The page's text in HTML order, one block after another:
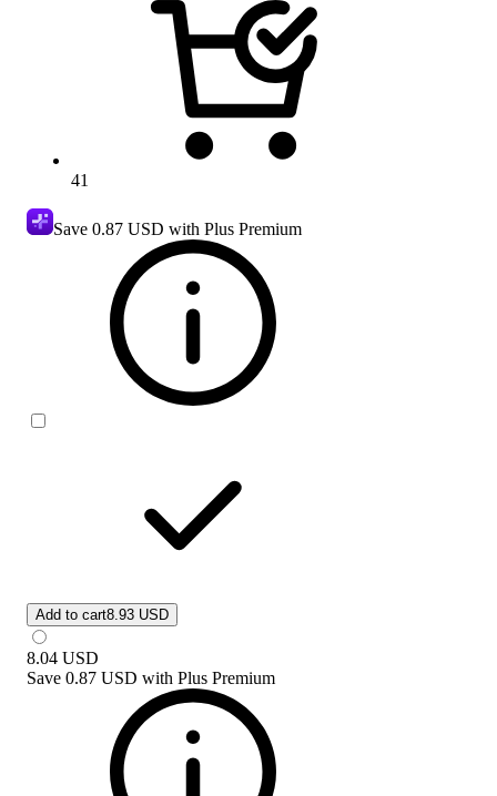
41
Save 0.87 USD with Plus Premium
Add to cart8.93 USD
8.04 USD
Save 0.87 USD with Plus Premium